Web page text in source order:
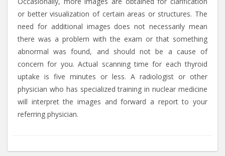
or better visualization of certain areas or structures. The
need for additional images does not necessarily mean
there was a problem with the exam or that something
abnormal was found, and should not be a cause of
concern for you. Actual scanning time for each thyroid
uptake is five minutes or less. A radiologist or other
physician who has specialized training in nuclear medicine
will interpret the images and forward a report to your
referring physician.